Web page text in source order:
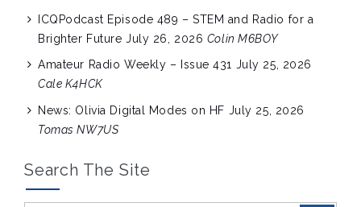
ICQPodcast Episode 489 – STEM and Radio for a
Brighter Future July 26, 2026 Colin M6BOY
Amateur Radio Weekly – Issue 431 July 25, 2026
Cale K4HCK
News: Olivia Digital Modes on HF July 25, 2026
Tomas NW7US
Search The Site